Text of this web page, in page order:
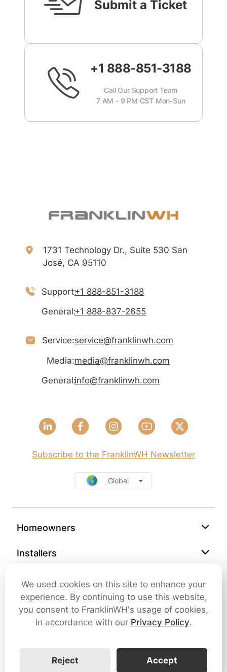
Submit a Ticket
+1 888-851-3188
Call Our Support Team
7 AM - 9 PM CST Mon-Sun
Homeowners
Installers
Support
Company
Contact Us
1731 Technology Dr., Suite 530 San
José, CA 95110
Support:+1 888-851-3188
General:+1 888-837-2655
Service:service@franklinwh.com
Media:media@franklinwh.com
General:info@franklinwh.com
Subscribe to the FranklinWH Newsletter
Global
Cybersecurity
Privacy Policy
We used cookies on this site to enhance your
experience. By continuing to use this website,
you consent to FranklinWH's usage of cookies,
in accordance with our Privacy Policy.
Reject Accept